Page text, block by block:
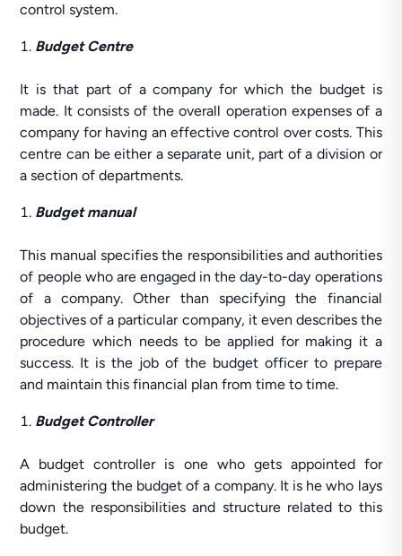
control system.
Budget Centre
It is that part of a company for which the budget is
made. It consists of the overall operation expenses of a
company for having an effective control over costs. This
centre can be either a separate unit, part of a division or
a section of departments.
Budget manual
This manual specifies the responsibilities and authorities
of people who are engaged in the day-to-day operations
of a company. Other than specifying the financial
objectives of a particular company, it even describes the
procedure which needs to be applied for making it a
success. It is the job of the budget officer to prepare
and maintain this financial plan from time to time.
Budget Controller
A budget controller is one who gets appointed for
administering the budget of a company. It is he who lays
down the responsibilities and structure related to this
budget.